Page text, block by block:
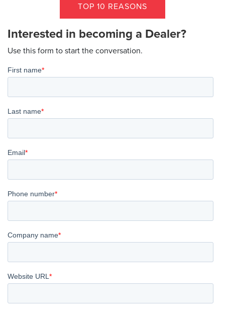
TOP 10 REASONS
Interested in becoming a Dealer?
Use this form to start the conversation.